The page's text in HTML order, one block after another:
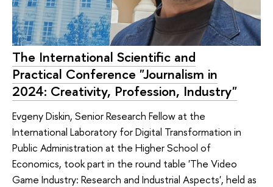
The International Scientific and
Practical Conference "Journalism in
2024: Creativity, Profession, Industry"
Evgeny Diskin, Senior Research Fellow at the
International Laboratory for Digital Transformation in
Public Administration at the Higher School of
Economics, took part in the round table 'The Video
Game Industry: Research and Industrial Aspects', held as